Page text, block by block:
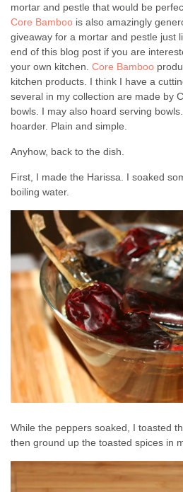
mortar and pestle that would be
Core Bamboo is also amazingly
giveaway for a mortar and pestle just
end of this blog post if you are
your own kitchen. Core Bamboo
kitchen products. I think I have a
several in my collection are made by
bowls. I may also hoard serving
hoarder. Plain and simple.
Anyhow, back to the dish.
First, I made the Harissa. I soaked
boiling water.
While the peppers soaked, I toasted
then ground up the toasted spices in